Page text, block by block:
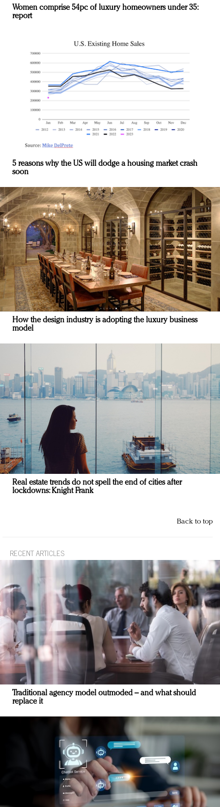
Women comprise 54pc of luxury homeowners under 35:
report
5 reasons why the US will dodge a housing market crash
soon
How the design industry is adopting the luxury business
model
Real estate trends do not spell the end of cities after
lockdowns: Knight Frank
Back to top
RECENT ARTICLES
Traditional agency model outmoded – and what should
replace it